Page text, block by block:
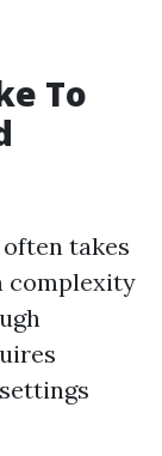
To
takes
complexity